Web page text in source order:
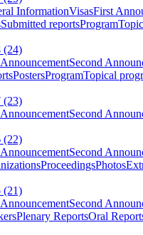
InformationVisasFirst
Submitted reportsProgram
(24)
Second
PostersProgramTopical
(23)
Second
(22)
Second
ProceedingsPhotos
(21)
Second
Plenary ReportsOral